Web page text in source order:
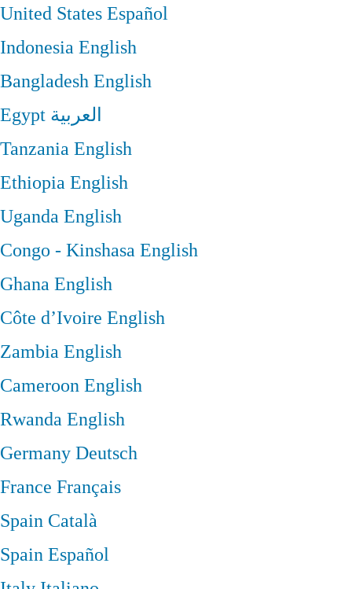
United StatesEspañol
IndonesiaEnglish
BangladeshEnglish
Egypt العربية
TanzaniaEnglish
EthiopiaEnglish
UgandaEnglish
Congo - KinshasaEnglish
GhanaEnglish
Côte d’Ivoire English
ZambiaEnglish
CameroonEnglish
RwandaEnglish
GermanyDeutsch
France Français
Spain Català
SpainEspañol